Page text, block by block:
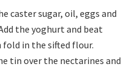
caster sugar, oil, eggs and
the yoghurt and beat
in the sifted flour.
tin over the nectarines and